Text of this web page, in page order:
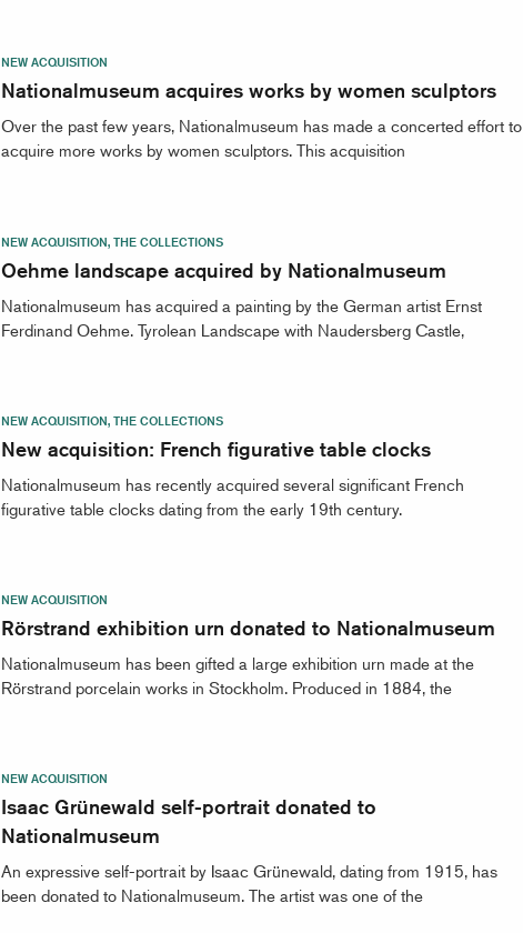
NEW ACQUISITION
Nationalmuseum acquires works by women sculptors
Over the past few years, Nationalmuseum has made a concerted effort to
acquire more works by women sculptors. This acquisition
NEW ACQUISITION, THE COLLECTIONS
Oehme landscape acquired by Nationalmuseum
Nationalmuseum has acquired a painting by the German artist Ernst
Ferdinand Oehme. Tyrolean Landscape with Naudersberg Castle,
NEW ACQUISITION, THE COLLECTIONS
New acquisition: French figurative table clocks
Nationalmuseum has recently acquired several significant French
figurative table clocks dating from the early 19th century.
NEW ACQUISITION
Rörstrand exhibition urn donated to Nationalmuseum
Nationalmuseum has been gifted a large exhibition urn made at the
Rörstrand porcelain works in Stockholm. Produced in 1884, the
NEW ACQUISITION
Isaac Grünewald self-portrait donated to
Nationalmuseum
An expressive self-portrait by Isaac Grünewald, dating from 1915, has
been donated to Nationalmuseum. The artist was one of the